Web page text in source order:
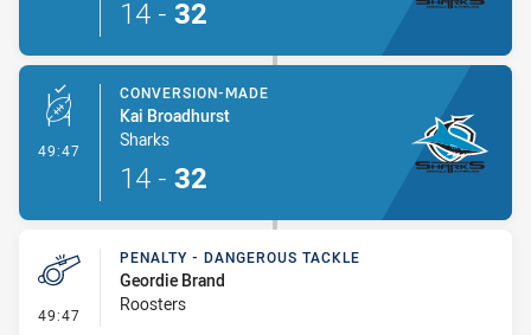
14 - 32
49:47 - Conversion-Made
CONVERSION-MADE
Kai Broadhurst
Sharks
14 - 32
49:47 - Penalty - Dangerous Tackle
PENALTY - DANGEROUS TACKLE
Geordie Brand
Roosters